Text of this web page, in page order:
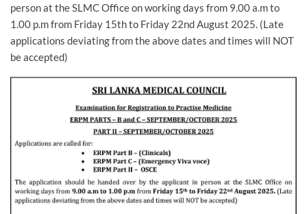
person at the SLMC Office on working days from 9.00 a.m to
1.00 p.m from Friday 15th to Friday 22nd August 2025. (Late
applications deviating from the above dates and times will NOT
be accepted)